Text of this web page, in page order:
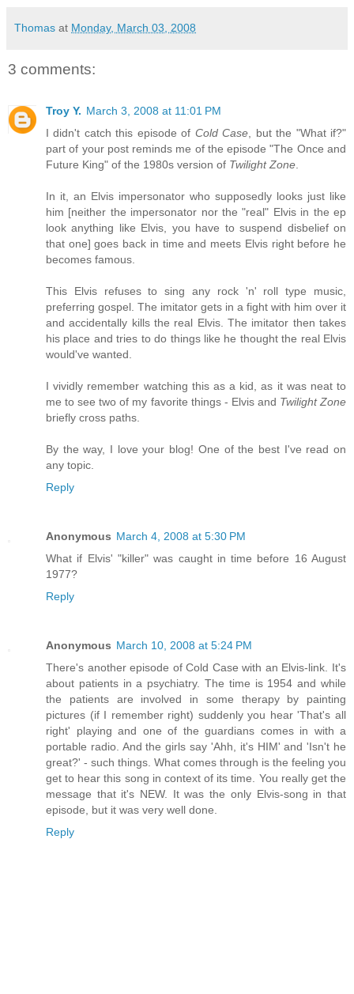
Thomas at Monday, March 03, 2008
3 comments:
Troy Y. March 3, 2008 at 11:01 PM
I didn't catch this episode of Cold Case , but the "What if?"
part of your post reminds me of the episode "The Once and
Future King" of the 1980s version of Twilight Zone
In it, an Elvis impersonator who supposedly looks just like
him [neither the impersonator nor the "real" Elvis in the ep
look anything like Elvis, you have to suspend disbelief on
that one] goes back in time and meets Elvis right before he
becomes famous.
This Elvis refuses to sing any rock 'n' roll type music,
preferring gospel. The imitator gets in a fight with him over it
and accidentally kills the real Elvis. The imitator then takes
his place and tries to do things like he thought the real Elvis
would've wanted.
I vividly remember watching this as a kid, as it was neat to
me to see two of my favorite things - Elvis and Twilight Zone
briefly cross paths.
By the way, I love your blog! One of the best I've read on
any topic.
Reply
Anonymous March 4, 2008 at 5:30 PM
What if Elvis' "killer" was caught in time before 16 August
1977?
Reply
Anonymous March 10, 2008 at 5:24 PM
There's another episode of Cold Case with an Elvis-link. It's
about patients in a psychiatry. The time is 1954 and while
the patients are involved in some therapy by painting
pictures (if I remember right) suddenly you hear 'That's all
right' playing and one of the guardians comes in with a
portable radio. And the girls say 'Ahh, it's HIM' and 'Isn't he
great?' - such things. What comes through is the feeling you
get to hear this song in context of its time. You really get the
message that it's NEW. It was the only Elvis-song in that
episode, but it was very well done.
Reply